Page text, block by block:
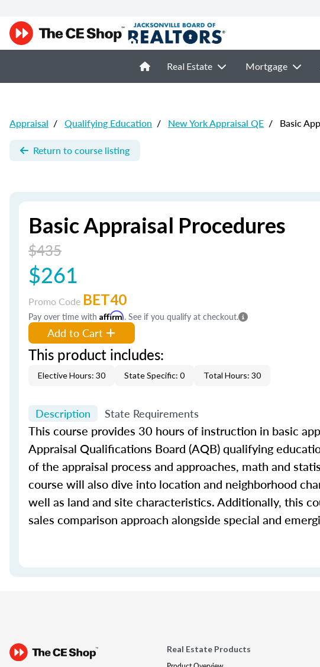
Real Estate Mortgage
Appraisal / Qualifying Education / New York Appraisal QE / Basic
Return to course listing
Basic Appraisal Procedures
$435
$261
Promo Code BET40
Pay over time with Affirm. See if you qualify at checkout.
Add to Cart
This product includes:
Elective Hours: 30 State Specific: 0 Total Hours: 30
Description State Requirements
This course provides 30 hours of instruction in basic
Appraisal Qualifications Board (AQB) qualifying
of the appraisal process and approaches, math and
course will also dive into location and neighborhood
well as land and site characteristics. Additionally, this
sales comparison approach alongside special and
Real Estate Products